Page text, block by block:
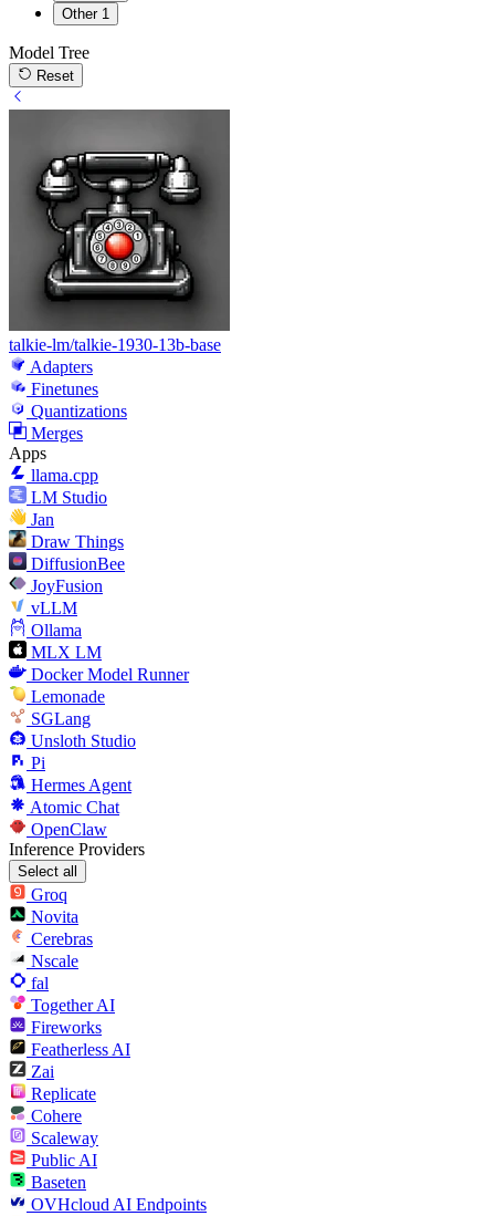
Other 1
Model Tree
Reset
talkie-lm/talkie-1930-13b-base
Adapters
Finetunes
Quantizations
Merges
Apps
llama.cpp
LM Studio
Jan
Draw Things
DiffusionBee
JoyFusion
vLLM
Ollama
MLX LM
Docker Model Runner
Lemonade
SGLang
Unsloth Studio
Pi
Hermes Agent
Atomic Chat
OpenClaw
Inference Providers
Select all
Groq
Novita
Cerebras
Nscale
fal
Together AI
Fireworks
Featherless AI
Zai
Replicate
Cohere
Scaleway
Public AI
Baseten
OVHcloud AI Endpoints